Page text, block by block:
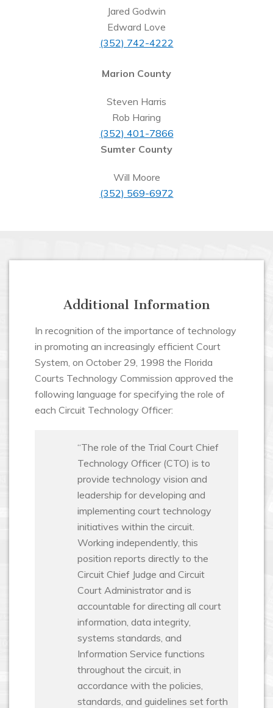
Jared Godwin
Edward Love
(352) 742-4222
Marion County
Steven Harris
Rob Haring
(352) 401-7866
Sumter County
Will Moore
(352) 569-6972
Additional Information
In recognition of the importance of technology
in promoting an increasingly efficient Court
System, on October 29, 1998 the Florida
Courts Technology Commission approved the
following language for specifying the role of
each Circuit Technology Officer:
“The role of the Trial Court Chief
Technology Officer (CTO) is to
provide technology vision and
leadership for developing and
implementing court technology
initiatives within the circuit.
Working independently, this
position reports directly to the
Circuit Chief Judge and Circuit
Court Administrator and is
accountable for directing all court
information, data integrity,
systems standards, and
Information Service functions
throughout the circuit, in
accordance with the policies,
standards, and guidelines set forth